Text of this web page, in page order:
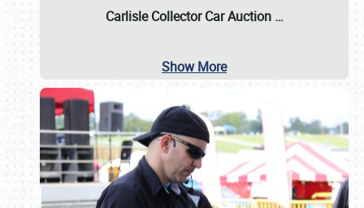
Carlisle Collector Car Auction …
Show More